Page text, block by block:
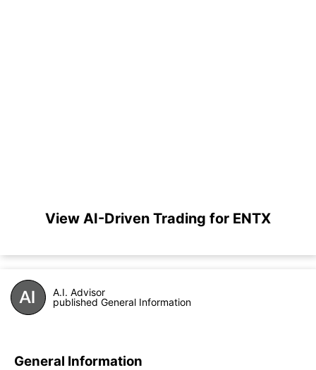
View AI-Driven Trading for ENTX
A.I. Advisor
published General Information
General Information